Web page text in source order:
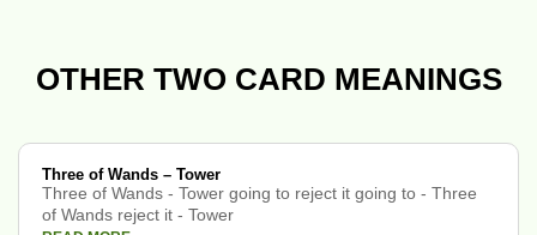
OTHER TWO CARD MEANINGS
Three of Wands – Tower
Three of Wands - Tower going to reject it going to - Three
of Wands reject it - Tower